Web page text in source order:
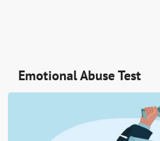
Emotional Abuse Test